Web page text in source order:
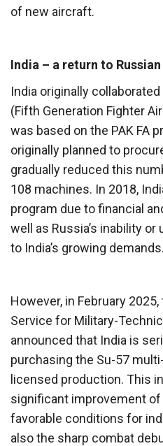
of new aircraft.
India – a return to
India originally
(Fifth Generation Fighter
was based on the PAK FA
originally planned to
gradually reduced this
108 machines. In 2018,
program due to financial
well as Russia’s inability
to India’s growing demands.
However, in February
Service for Military-
announced that India is
purchasing the Su-57
licensed production. This
significant improvement
favorable conditions for
also the sharp combat